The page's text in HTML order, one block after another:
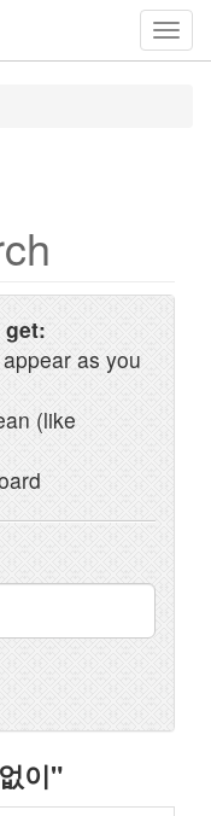
as you
(like
이"